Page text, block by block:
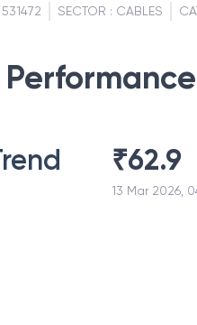
531472 SECTOR : CABLES
₹62.9
13 Mar 2026,